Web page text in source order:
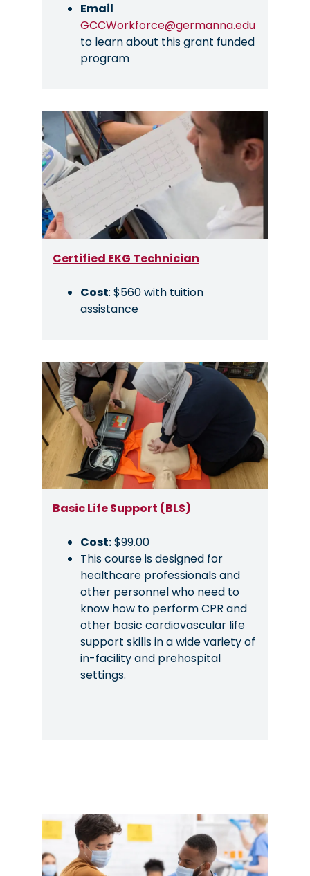
Email
GCCWorkforce@germanna.edu
to learn about this grant funded
program
Image
Certified EKG Technician
Cost: $560 with tuition
assistance
Image
Basic Life Support (BLS)
Cost:$99.00
This course is designed for
healthcare professionals and
other personnel who need to
know how to perform CPR and
other basic cardiovascular life
support skills in a wide variety of
in-facility and prehospital
settings.
Image